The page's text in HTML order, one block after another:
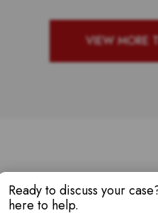
VIEW MORE
Ready to discuss your
here to help.